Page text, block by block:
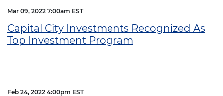
Mar 09, 2022 7:00am EST
Capital City Investments Recognized As
Top Investment Program
Feb 24, 2022 4:00pm EST